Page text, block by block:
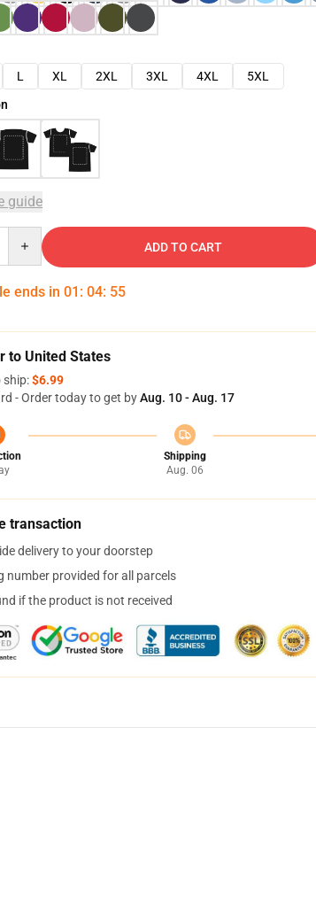
L XL 2XL 3XL 4XL
5XL
guide
ADD TO CART
ends in 01 : 04: 54
to United States
ship:$6.99
- Order today to get byAug. 10 - Aug. 17
Shipping
Aug. 06
transaction
delivery to your doorstep
number provided for all parcels
if the product is not received